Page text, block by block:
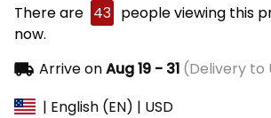
There are 43 people viewing this
now.
Arrive onAug 19 - 31(Delivery to
| English (EN) | USD